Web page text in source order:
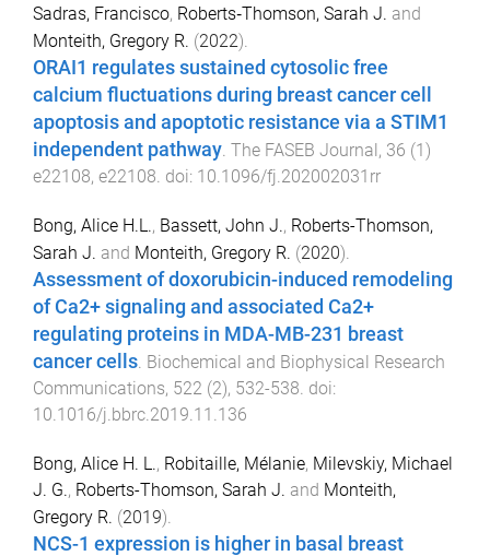
Sadras, Francisco, Roberts‐Thomson, Sarah J. and
Monteith, Gregory R. (2022).
ORAI1 regulates sustained cytosolic free
calcium fluctuations during breast cancer cell
apoptosis and apoptotic resistance via a STIM1
independent pathway. The FASEB Journal , 36 (1 )
e22108, e22108. doi: 10.1096/fj.202002031rr
Bong, Alice H.L., Bassett, John J., Roberts-Thomson,
Sarah J. and Monteith, Gregory R. (2020).
Assessment of doxorubicin-induced remodeling
of Ca2+ signaling and associated Ca2+
regulating proteins in MDA-MB-231 breast
cancer cells. Biochemical and Biophysical Research
Communications, 522 (2), 532-538. doi:
10.1016/j.bbrc.2019.11.136
Bong, Alice H. L., Robitaille, Mélanie, Milevskiy, Michael
J. G., Roberts-Thomson, Sarah J. and Monteith,
Gregory R. (2019).
NCS-1 expression is higher in basal breast